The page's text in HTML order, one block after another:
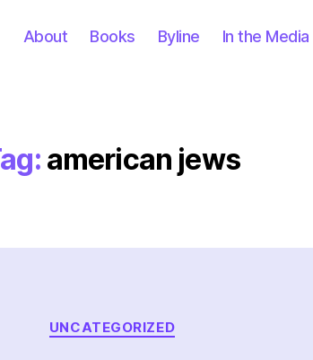
About Books Byline In the Media
american jews
Categories
UNCATEGORIZED